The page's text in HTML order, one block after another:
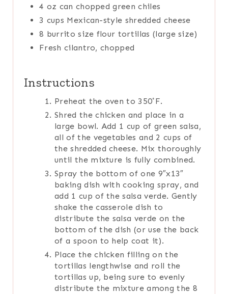
4 oz can chopped green chiles
3 cups Mexican-style shredded cheese
8 burrito size flour tortillas (large size)
Fresh cilantro, chopped
Instructions
Preheat the oven to 350˚F.
Shred the chicken and place in a
large bowl. Add 1 cup of green salsa,
all of the vegetables and 2 cups of
the shredded cheese. Mix thoroughly
until the mixture is fully combined.
Spray the bottom of one 9″x13″
baking dish with cooking spray, and
add 1 cup of the salsa verde. Gently
shake the casserole dish to
distribute the salsa verde on the
bottom of the dish (or use the back
of a spoon to help coat it).
Place the chicken filling on the
tortillas lengthwise and roll the
tortillas up, being sure to evenly
distribute the mixture among the 8